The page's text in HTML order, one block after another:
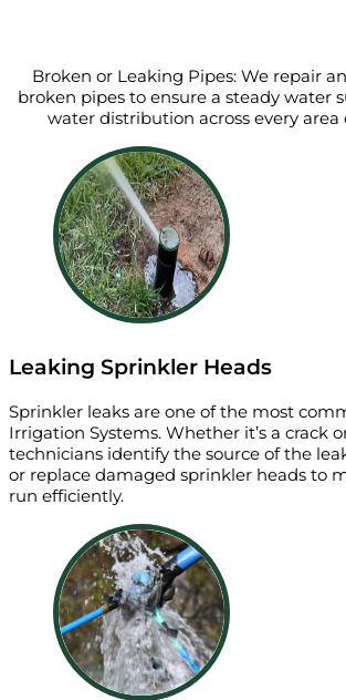
Broken or Leaking Pipes: We repair
broken pipes to ensure a steady water
water distribution across every area
Leaking Sprinkler Heads
Sprinkler leaks are one of the most
Irrigation Systems. Whether it’s a crack
technicians identify the source of the
or replace damaged sprinkler heads to
run efficiently.